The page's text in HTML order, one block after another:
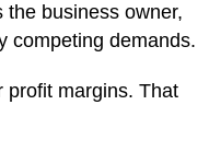
business owner,
competing demands.
profit margins. That